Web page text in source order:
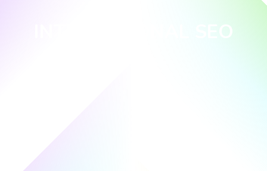
INTERNATIONAL SEO